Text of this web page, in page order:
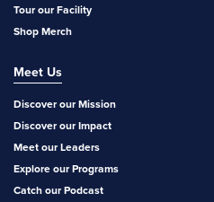
Tour our Facility
Shop Merch
Meet Us
Discover our Mission
Discover our Impact
Meet our Leaders
Explore our Programs
Catch our Podcast